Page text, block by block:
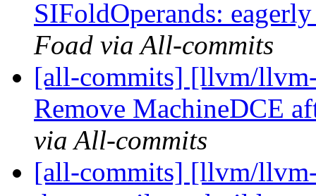
SIFoldOperands:
Foad via All-commits
[all-commits] [llvm/
Remove MachineDCE
via All-commits
[all-commits] [llvm/